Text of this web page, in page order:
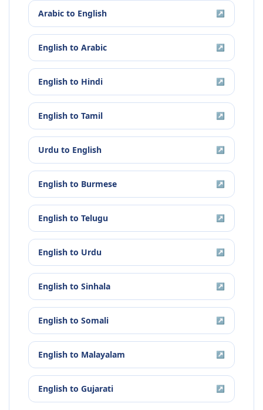
Arabic to English ↗
English to Arabic ↗
English to Hindi ↗
English to Tamil ↗
Urdu to English ↗
English to Burmese ↗
English to Telugu ↗
English to Urdu ↗
English to Sinhala ↗
English to Somali ↗
English to Malayalam ↗
English to Gujarati ↗